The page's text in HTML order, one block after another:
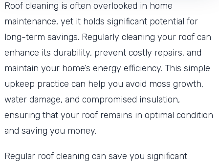
Roof cleaning is often overlooked in home
maintenance, yet it holds significant potential for
long-term savings. Regularly cleaning your roof can
enhance its durability, prevent costly repairs, and
maintain your home’s energy efficiency. This simple
upkeep practice can help you avoid moss growth,
water damage, and compromised insulation,
ensuring that your roof remains in optimal condition
and saving you money.
Regular roof cleaning can save you significant